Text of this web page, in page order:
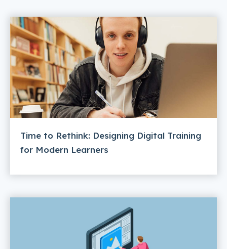
Time to Rethink: Designing Digital Training
for Modern Learners